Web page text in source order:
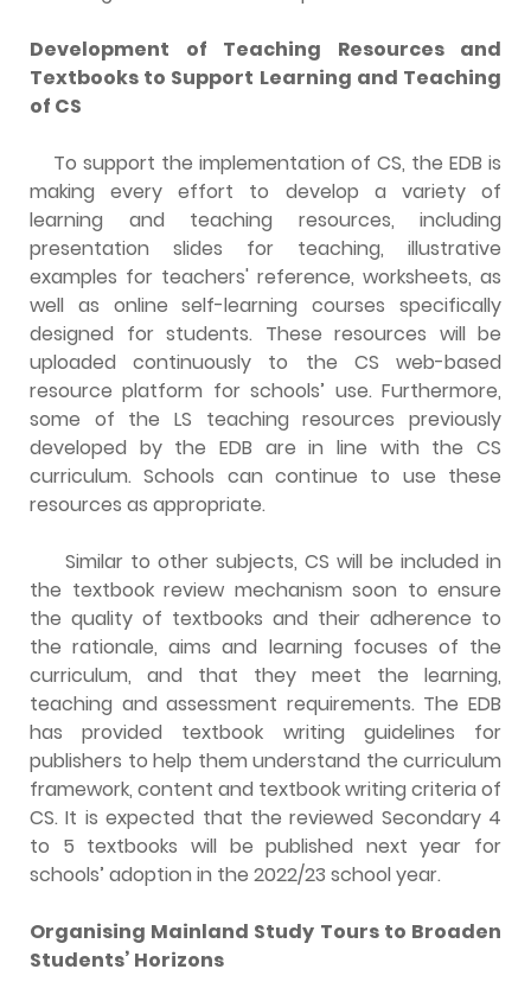
Development of Teaching Resources and
Textbooks to Support Learning and Teaching
of CS
To support the implementation of CS, the EDB is
making every effort to develop a variety of
learning and teaching resources, including
presentation slides for teaching, illustrative
examples for teachers' reference, worksheets, as
well as online self-learning courses specifically
designed for students. These resources will be
uploaded continuously to the CS web-based
resource platform for schools’ use. Furthermore,
some of the LS teaching resources previously
developed by the EDB are in line with the CS
curriculum. Schools can continue to use these
resources as appropriate.
Similar to other subjects, CS will be included in
the textbook review mechanism soon to ensure
the quality of textbooks and their adherence to
the rationale, aims and learning focuses of the
curriculum, and that they meet the learning,
teaching and assessment requirements. The EDB
has provided textbook writing guidelines for
publishers to help them understand the curriculum
framework, content and textbook writing criteria of
CS. It is expected that the reviewed Secondary 4
to 5 textbooks will be published next year for
schools’ adoption in the 2022/23 school year.
Organising Mainland Study Tours to Broaden
Students’ Horizons